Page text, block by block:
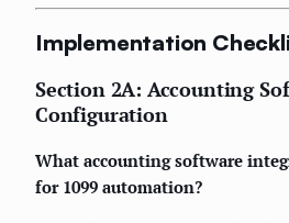
Implementation
Section 2A: Accounting
Configuration
What accounting software
for 1099 automation?